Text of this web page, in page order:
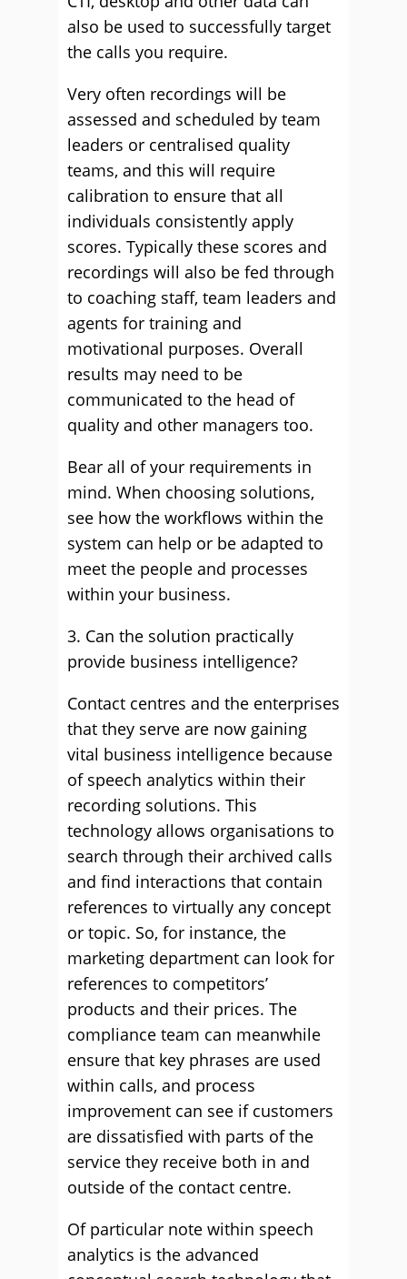
also be used to successfully target
the calls you require.
Very often recordings will be
assessed and scheduled by team
leaders or centralised quality
teams, and this will require
calibration to ensure that all
individuals consistently apply
scores. Typically these scores and
recordings will also be fed through
to coaching staff, team leaders and
agents for training and
motivational purposes. Overall
results may need to be
communicated to the head of
quality and other managers too.
Bear all of your requirements in
mind. When choosing solutions,
see how the workflows within the
system can help or be adapted to
meet the people and processes
within your business.
3. Can the solution practically
provide business intelligence?
Contact centres and the enterprises
that they serve are now gaining
vital business intelligence because
of speech analytics within their
recording solutions. This
technology allows organisations to
search through their archived calls
and find interactions that contain
references to virtually any concept
or topic. So, for instance, the
marketing department can look for
references to competitors’
products and their prices. The
compliance team can meanwhile
ensure that key phrases are used
within calls, and process
improvement can see if customers
are dissatisfied with parts of the
service they receive both in and
outside of the contact centre.
Of particular note within speech
analytics is the advanced